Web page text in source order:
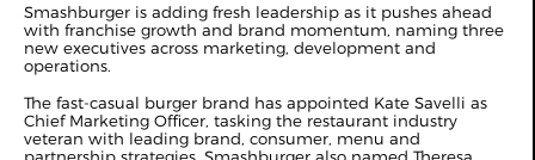
Smashburger is adding fresh leadership as it pushes ahead
with franchise growth and brand momentum, naming three
new executives across marketing, development and
operations.
The fast-casual burger brand has appointed Kate Savelli as
Chief Marketing Officer, tasking the restaurant industry
veteran with leading brand, consumer, menu and
partnership strategies. Smashburger also named Theresa